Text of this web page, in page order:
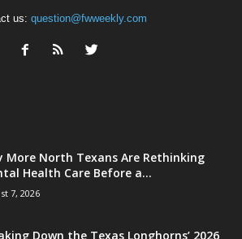
us: question@fwweekly.com
More North Texans Are Rethinking
Health Care Before a...
7, 2026
Down the Texas Longhorns’ 2026